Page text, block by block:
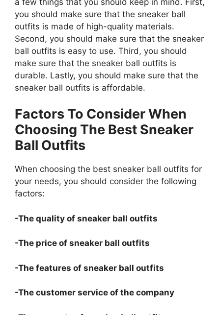
you should make sure that the sneaker ball
outfits is made of high-quality materials.
Second, you should make sure that the sneaker
ball outfits is easy to use. Third, you should
make sure that the sneaker ball outfits is
durable. Lastly, you should make sure that the
sneaker ball outfits is affordable.
Factors To Consider When
Choosing The Best Sneaker
Ball Outfits
When choosing the best sneaker ball outfits for
your needs, you should consider the following
factors:
-The quality of sneaker ball outfits
-The price of sneaker ball outfits
-The features of sneaker ball outfits
-The customer service of the company